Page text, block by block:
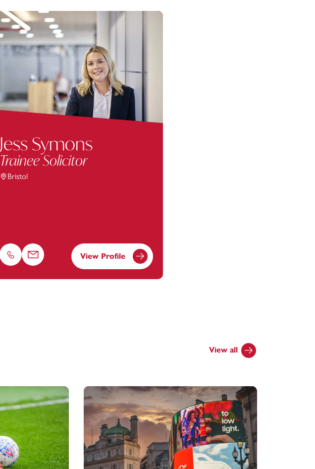
Jess Symons
Trainee Solicitor
Bristol
Phone Email View Profile
View all